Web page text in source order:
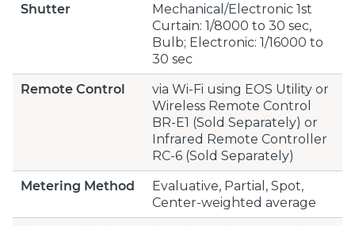
Shutter
Mechanical/Electronic 1st
Curtain: 1/8000 to 30 sec,
Bulb; Electronic: 1/16000 to
30 sec
Remote Control
via Wi-Fi using EOS Utility or
Wireless Remote Control
BR-E1 (Sold Separately) or
Infrared Remote Controller
RC-6 (Sold Separately)
Metering Method
Evaluative, Partial, Spot,
Center-weighted average